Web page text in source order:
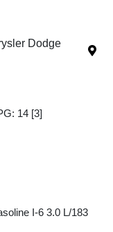
Dodge
14 [3]
I-6 3.0 L/183